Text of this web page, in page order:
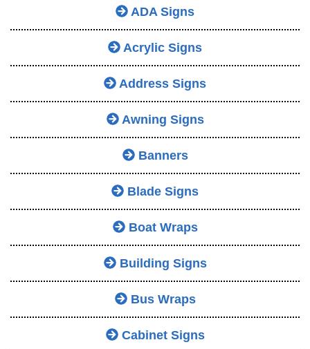
ADA Signs
Acrylic Signs
Address Signs
Awning Signs
Banners
Blade Signs
Boat Wraps
Building Signs
Bus Wraps
Cabinet Signs